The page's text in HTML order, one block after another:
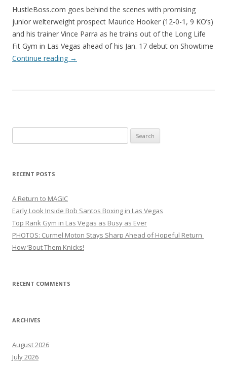
HustleBoss.com goes behind the scenes with promising
junior welterweight prospect Maurice Hooker (12-0-1, 9 KO’s)
and his trainer Vince Parra as he trains out of the Long Life
Fit Gym in Las Vegas ahead of his Jan. 17 debut on Showtime
Continue reading →
for:
RECENT POSTS
A Return to MAGIC
Early Look Inside Bob Santos Boxing in Las Vegas
Top Rank Gym in Las Vegas as Busy as Ever
PHOTOS: Curmel Moton Stays Sharp Ahead of Hopeful Return
How ’Bout Them Knicks!
RECENT COMMENTS
ARCHIVES
August 2026
July 2026